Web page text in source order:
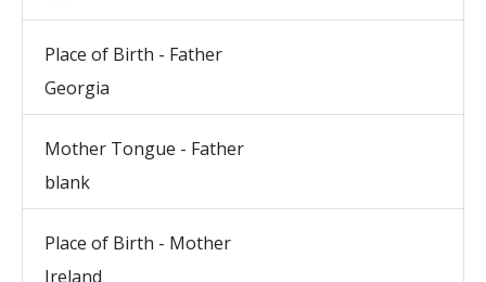
Place of Birth - Father
Georgia
Mother Tongue - Father
blank
Place of Birth - Mother
Ireland